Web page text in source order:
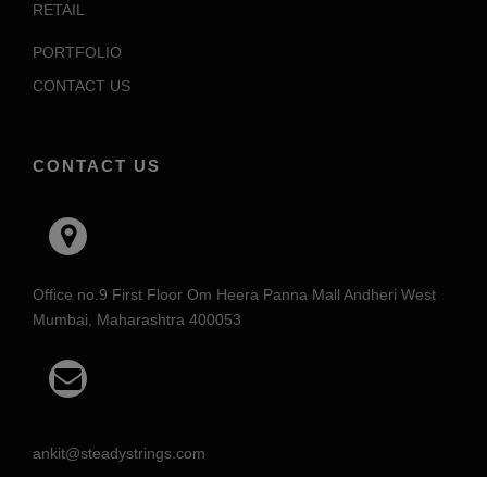
RETAIL
PORTFOLIO
CONTACT US
CONTACT US
Office no.9 First Floor Om Heera Panna Mall Andheri West
Mumbai, Maharashtra 400053
ankit@steadystrings.com